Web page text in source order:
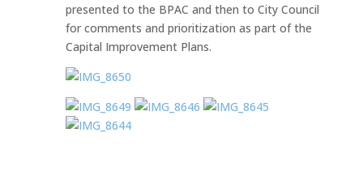
presented to the BPAC and then to City Council
for comments and prioritization as part of the
Capital Improvement Plans.